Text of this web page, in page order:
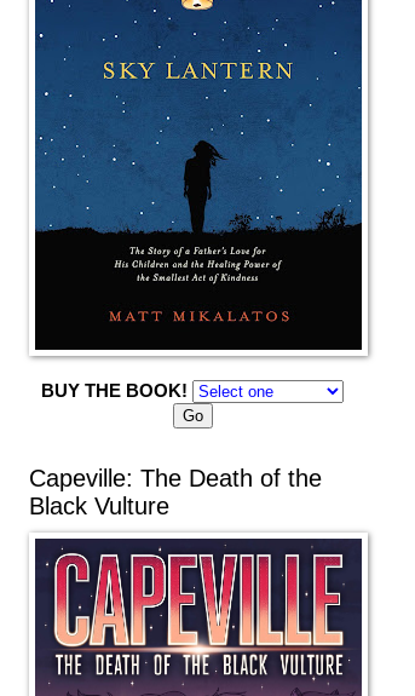
BUY THE BOOK!
Capeville: The Death of the
Black Vulture